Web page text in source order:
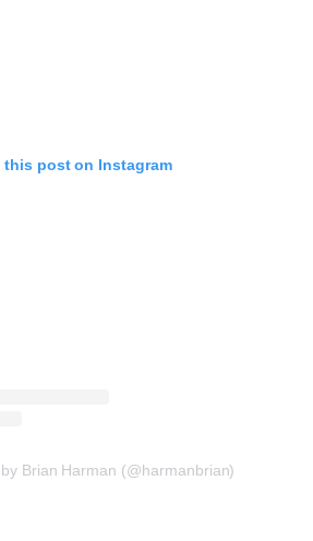
this post on Instagram
Brian Harman (@harmanbrian)